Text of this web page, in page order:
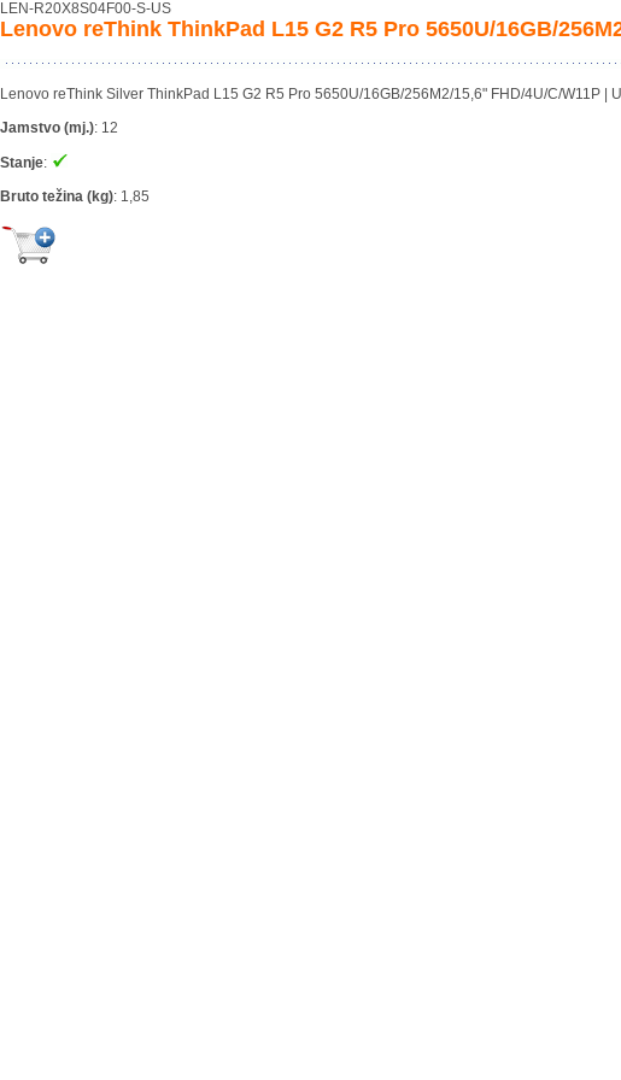
LEN-R20X8S04F00-S-US
Lenovo reThink ThinkPad L15 G2 R5 Pro 5650U/16GB/
Lenovo reThink Silver ThinkPad L15 G2 R5 Pro 5650U/16GB/256M2/15,6" FHD/4U/C/W11P |
Jamstvo (mj.): 12
Stanje:
Bruto težina (kg): 1,85